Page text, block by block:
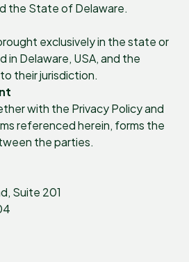
the State of Delaware.
exclusively in the state or
Delaware, USA, and the
their jurisdiction.
with the Privacy Policy and
referenced herein, forms the
the parties.
Suite 201